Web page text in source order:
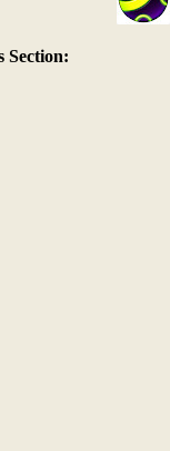
Section: